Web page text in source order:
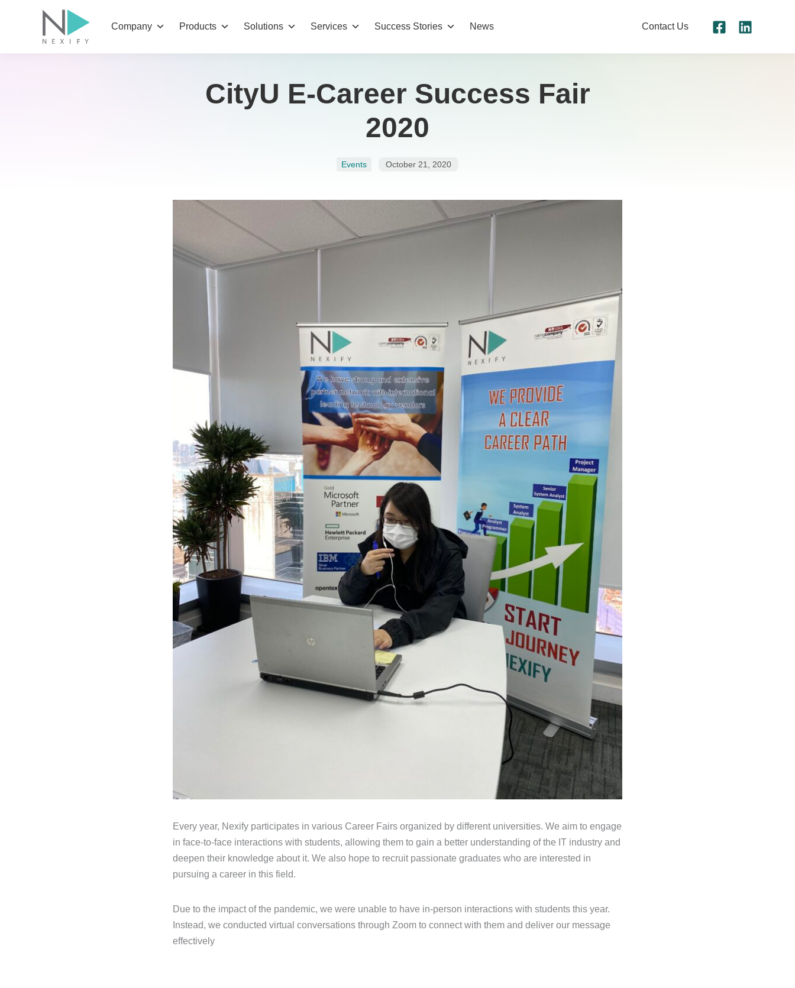
Company Products Solutions Services Success Stories News Contact Us
CityU E‑Career Success Fair
2020
Events October 21, 2020
Every year, Nexify participates in various Career Fairs organized by different universities. We aim to engage
in face-to-face interactions with students, allowing them to gain a better understanding of the IT industry and
deepen their knowledge about it. We also hope to recruit passionate graduates who are interested in
pursuing a career in this field.
Due to the impact of the pandemic, we were unable to have in-person interactions with students this year.
Instead, we conducted virtual conversations through Zoom to connect with them and deliver our message
effectively